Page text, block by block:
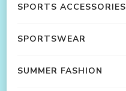
SPORTS ACCESSORIES
SPORTSWEAR
SUMMER FASHION